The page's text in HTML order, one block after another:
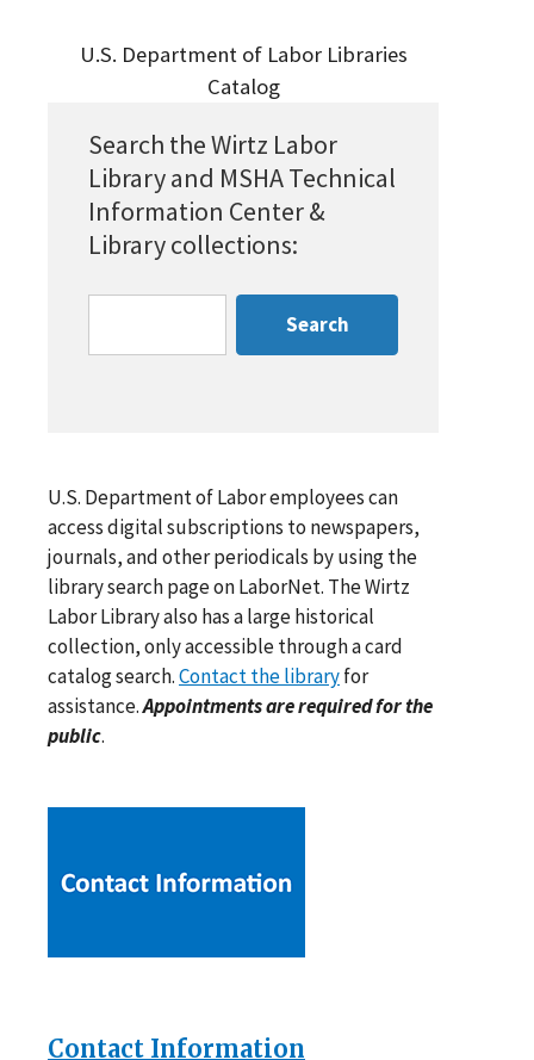
U.S. Department of Labor Libraries
Catalog
Search the Wirtz Labor
Library and MSHA Technical
Information Center &
Library collections:
U.S. Department of Labor employees can
access digital subscriptions to newspapers,
journals, and other periodicals by using the
library search page on LaborNet. The Wirtz
Labor Library also has a large historical
collection, only accessible through a card
catalog search.Contact the libraryfor
assistance.Appointments are required for the
public.
Contact Information